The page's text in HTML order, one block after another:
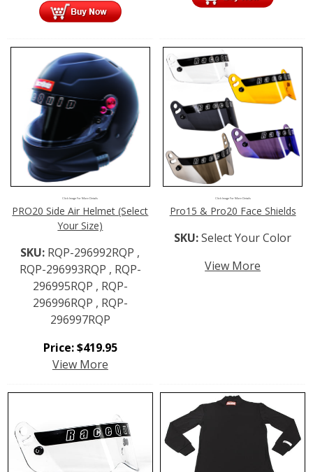
Click Image For More Details
PRO20 Side Air Helmet (Select
Your Size)
SKU: RQP-296992RQP ,
RQP-296993RQP , RQP-
296995RQP , RQP-
296996RQP , RQP-
296997RQP
Price:$419.95
View More
Click Image For More Details
Pro15 & Pro20 Face Shields
SKU:Select Your Color
View More